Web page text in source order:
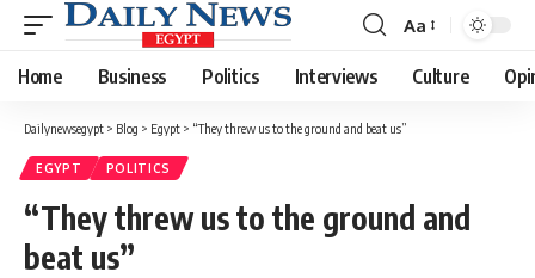
Font
Resizer
Aa
Home Business Politics Interviews Culture
Dailynewsegypt > Blog > Egypt > “They threw us to the ground and beat us”
EGYPT POLITICS
“They threw us to the ground and
beat us”